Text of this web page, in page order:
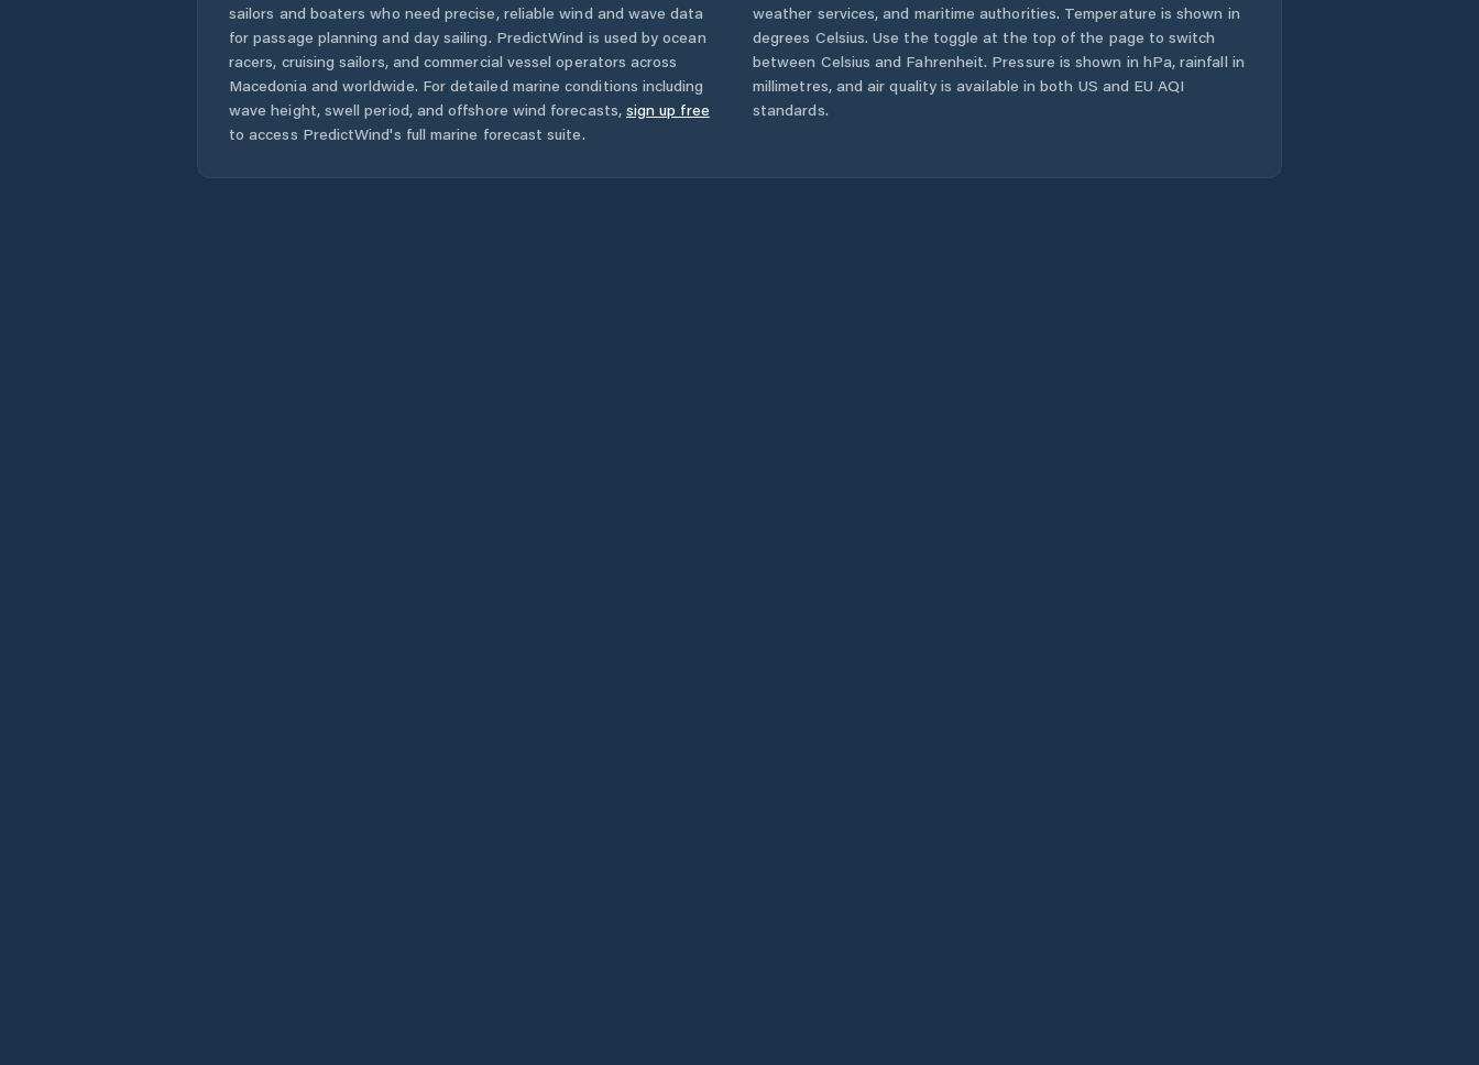
sailors and boaters who need precise, reliable wind and wave data
for passage planning and day sailing. PredictWind is used by ocean
racers, cruising sailors, and commercial vessel operators across
Macedonia and worldwide. For detailed marine conditions including
wave height, swell period, and offshore wind forecasts, sign up free
to access PredictWind's full marine forecast suite.
weather services, and maritime authorities. Temperature is shown in
degrees Celsius. Use the toggle at the top of the page to switch
between Celsius and Fahrenheit. Pressure is shown in hPa, rainfall in
millimetres, and air quality is available in both US and EU AQI
standards.